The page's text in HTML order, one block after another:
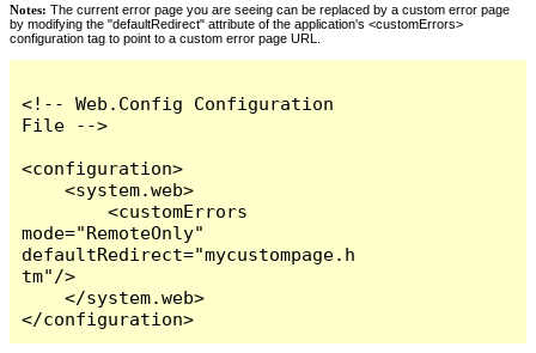
Notes: The current error page you are seeing can be replaced by a custom error page
by modifying the "defaultRedirect" attribute of the application's <customErrors>
configuration tag to point to a custom error page URL.
<!-- Web.Config Configuration
File -->
<configuration>
    <system.web>
        <customErrors
mode="RemoteOnly"
defaultRedirect="mycustompage.h
tm"/>
    </system.web>
</configuration>